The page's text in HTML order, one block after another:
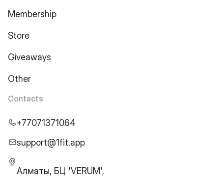
Membership
Store
Giveaways
Other
Contacts
+77071371064
support@1fit.app
Алматы, БЦ 'VERUM',